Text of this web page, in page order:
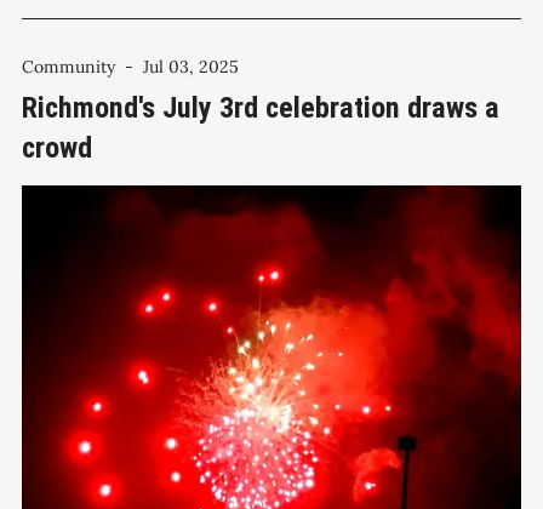
Community- Jul 03, 2025
Richmond's July 3rd celebration draws a
crowd